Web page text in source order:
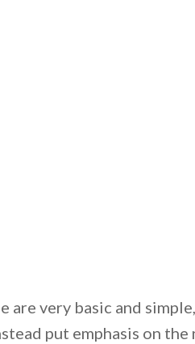
are very basic and
put emphasis on